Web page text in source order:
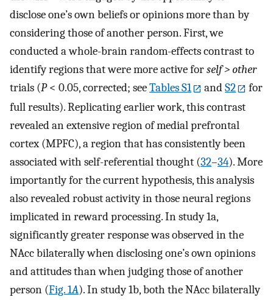
disclose one’s own beliefs or opinions more than by
considering those of another person. First, we
conducted a whole-brain random-effects contrast to
identify regions that were more active forself > other
trials (P< 0.05, corrected; seeTables S1 andS2
for
full results). Replicating earlier work, this contrast
revealed an extensive region of medial prefrontal
cortex (MPFC), a region that has consistently been
associated with self-referential thought (32–34). More
importantly for the current hypothesis, this analysis
also revealed robust activity in those neural regions
implicated in reward processing. In study 1a,
significantly greater response was observed in the
NAcc bilaterally when disclosing one’s own opinions
and attitudes than when judging those of another
person (Fig. 1A). In study 1b, both the NAcc bilaterally